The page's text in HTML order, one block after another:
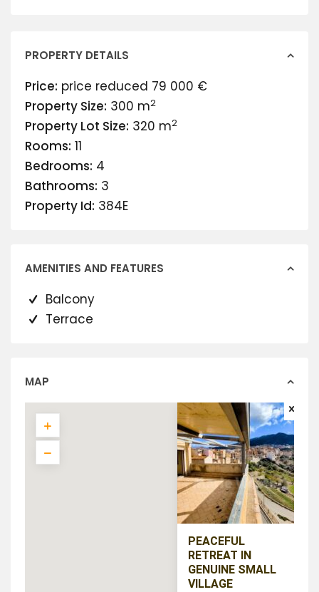
PROPERTY DETAILS
Price: price reduced 79 000 €
Property Size: 300 m2
Property Lot Size: 320 m2
Rooms: 11
Bedrooms: 4
Bathrooms: 3
Property Id: 384E
AMENITIES AND FEATURES
Balcony
Terrace
MAP
PEACEFUL
RETREAT IN
GENUINE SMALL
VILLAGE